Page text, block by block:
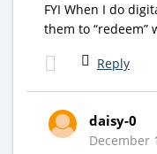
FYI When I do
them to “redeem”
Reply
daisy-0
December